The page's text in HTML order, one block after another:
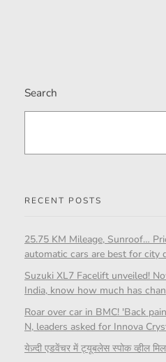
Search
RECENT POSTS
25.75 KM Mileage, Sunroof…
automatic cars are best for city
Suzuki XL7 Facelift unveiled!
India, know how much has
Roar over car in BMC! 'Back
N, leaders asked for Innova
येज़्दी एडवेंचर में ट्यूबलेस स्पोक व्हील